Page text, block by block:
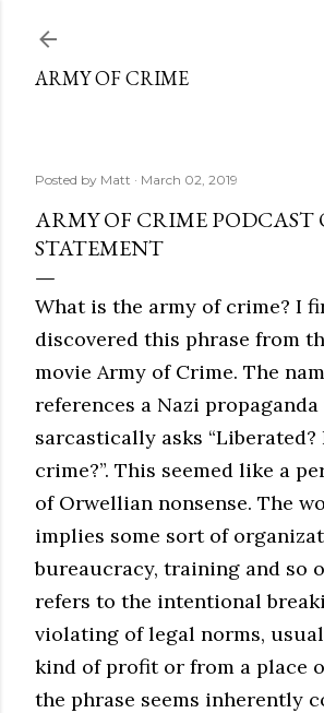
ARMY OF CRIME
Posted by Matt March 02, 2019
ARMY OF CRIME PODCAST
STATEMENT
What is the army of crime? I
discovered this phrase from
movie Army of Crime. The
references a Nazi
sarcastically asks “Liberated?
crime?”. This seemed like a
of Orwellian nonsense. The
implies some sort of
bureaucracy, training and so
refers to the intentional
violating of legal norms,
kind of profit or from a place
the phrase seems inherently